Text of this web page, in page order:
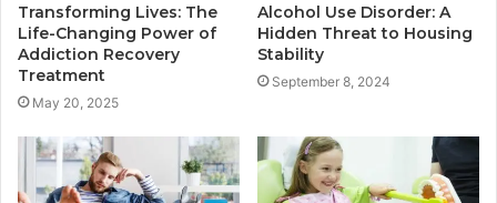
Transforming Lives: The
Life-Changing Power of
Addiction Recovery
Treatment
May 20, 2025
Alcohol Use Disorder: A
Hidden Threat to Housing
Stability
September 8, 2024